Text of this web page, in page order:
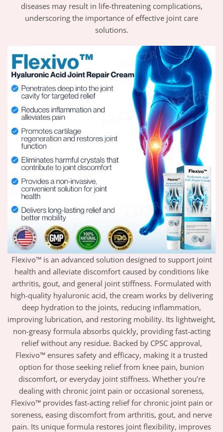
diseases may result in life-threatening complications,
underscoring the importance of effective joint care
solutions.
Flexivo™ is an advanced solution designed to support joint
health and alleviate discomfort caused by conditions like
arthritis, gout, and general joint stiffness. Formulated with
high-quality hyaluronic acid, the cream works by delivering
deep hydration to the joints, reducing inflammation,
improving lubrication, and restoring mobility. Its lightweight,
non-greasy formula absorbs quickly, providing fast-acting
relief without any residue. Backed by CPSC approval,
Flexivo™ ensures safety and efficacy, making it a trusted
option for those seeking relief from knee pain, bunion
discomfort, or everyday joint stiffness. Whether you’re
dealing with chronic joint pain or occasional soreness,
Flexivo™ provides fast-acting relief for chronic joint pain or
soreness, easing discomfort from arthritis, gout, and nerve
pain. Its unique formula restores joint flexibility, improves